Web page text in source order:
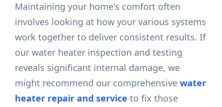
Maintaining your home's comfort often
involves looking at how your various systems
work together to deliver consistent results. If
our water heater inspection and testing
reveals significant internal damage, we
might recommend our comprehensivewater
heater repair and service to fix those